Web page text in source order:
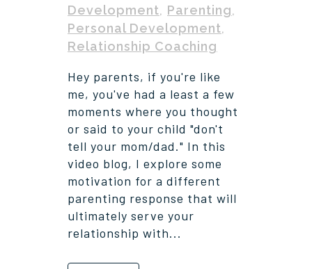
Development, Parenting,
Personal Development,
Relationship Coaching
Hey parents, if you're like
me, you've had a least a few
moments where you thought
or said to your child "don't
tell your mom/dad." In this
video blog, I explore some
motivation for a different
parenting response that will
ultimately serve your
relationship with...